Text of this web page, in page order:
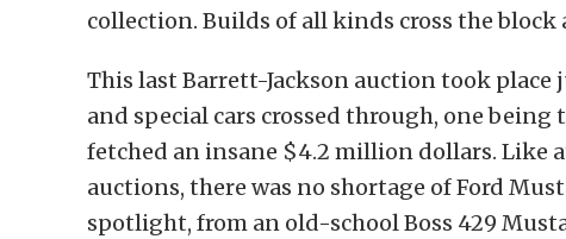
collection. Builds of all kinds cross the block
This last Barrett-Jackson auction took
and special cars crossed through, one
fetched an insane $4.2 million dollars. Like
auctions, there was no shortage of Ford
spotlight, from an old-school Boss 429